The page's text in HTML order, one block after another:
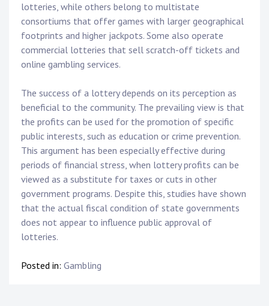
lotteries, while others belong to multistate
consortiums that offer games with larger geographical
footprints and higher jackpots. Some also operate
commercial lotteries that sell scratch-off tickets and
online gambling services.
The success of a lottery depends on its perception as
beneficial to the community. The prevailing view is that
the profits can be used for the promotion of specific
public interests, such as education or crime prevention.
This argument has been especially effective during
periods of financial stress, when lottery profits can be
viewed as a substitute for taxes or cuts in other
government programs. Despite this, studies have shown
that the actual fiscal condition of state governments
does not appear to influence public approval of
lotteries.
Posted in: Gambling